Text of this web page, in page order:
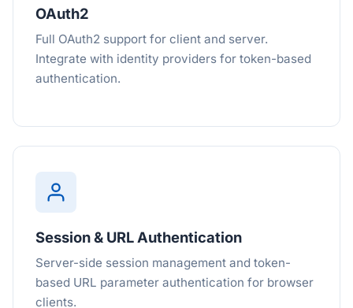
OAuth2
Full OAuth2 support for client and server.
Integrate with identity providers for token-based
authentication.
Session & URL Authentication
Server-side session management and token-
based URL parameter authentication for browser
clients.